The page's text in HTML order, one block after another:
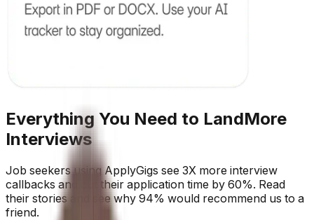
Everything You Need to LandMore
Interviews
Job seekers using ApplyGigs see 3X more interview
callbacks and cut their application time by 60%. Read
their stories and see why 94% would recommend us to a
friend.